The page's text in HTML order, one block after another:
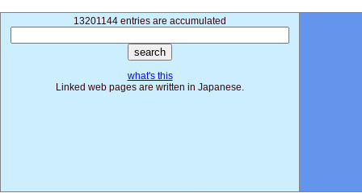
13201144 entries are accumulated
what's this
Linked web pages are written in Japanese.